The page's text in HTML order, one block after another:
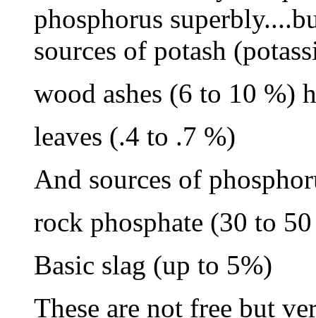
phosphorus
sources of potash
wood ashes (6 to 10 %)
leaves (.4 to .7 %)
And sources of
rock phosphate (30 to
Basic slag (up to 5%)
These are not free but